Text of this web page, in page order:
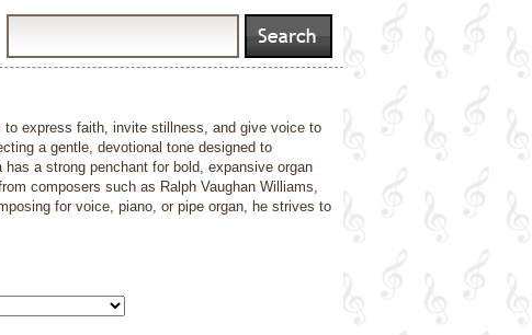
express faith, invite stillness, and give voice to
a gentle, devotional tone designed to
a strong penchant for bold, expansive organ
composers such as Ralph Vaughan Williams,
for voice, piano, or pipe organ, he strives to